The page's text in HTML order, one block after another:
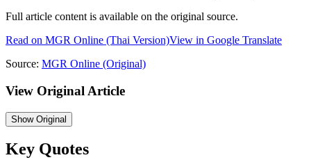
Full article content is available on the original source.
Read on MGR Online (Thai Version)View in Google Translate
Source: MGR Online (Original)
View Original Article
ShowOriginal
Key Quotes